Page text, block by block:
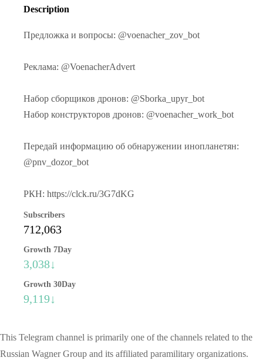
Description
Предложка и вопросы: @voenacher_zov_bot
Реклама: @VoenacherAdvert
Набор сборщиков дронов: @Sborka_upyr_bot
Набор конструкторов дронов: @voenacher_work_bot
Передай информацию об обнаружении инопланетян:
@pnv_dozor_bot
РКН: https://clck.ru/3G7dKG
Subscribers
712,063
Growth 7Day
3,038↓
Growth 30Day
9,119↓
This Telegram channel is primarily one of the channels related to the
Russian Wagner Group and its affiliated paramilitary organizations.